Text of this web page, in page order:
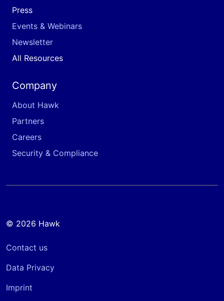
Press
Events & Webinars
Newsletter
All Resources
Company
About Hawk
Partners
Careers
Security & Compliance
© 2026 Hawk
Contact us
Data Privacy
Imprint